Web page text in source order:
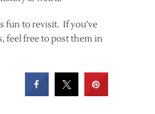
fun to revisit. If you’ve
feel free to post them in